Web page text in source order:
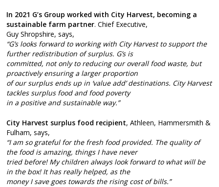
In 2021 G’s Group worked with City Harvest, becoming a
sustainable farm partner. Chief Executive,
Guy Shropshire, says,
“G’s looks forward to working with City Harvest to support the
further redistribution of surplus. G’s is
committed, not only to reducing our overall food waste, but
proactively ensuring a larger proportion
of our surplus ends up in ‘value add’ destinations. City Harvest
tackles surplus food and food poverty
in a positive and sustainable way.”
City Harvest surplus food recipient, Athleen, Hammersmith &
Fulham, says,
“I am so grateful for the fresh food provided. The quality of
the food is amazing, things I have never
tried before! My children always look forward to what will be
in the box! It has really helped, as the
money I save goes towards the rising cost of bills.”